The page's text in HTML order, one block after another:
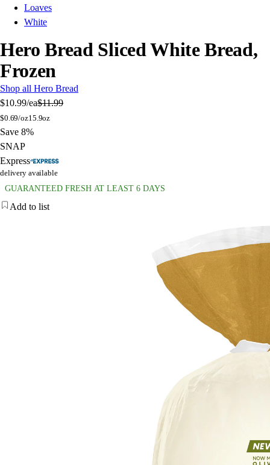
Loaves
White
Hero Bread Sliced White Bread,
Frozen
Shop all Hero Bread
$10.99/ea$11.99
$0.69/oz15.9oz
Save 8%
SNAP
Express
delivery available
GUARANTEED FRESH AT LEAST 6 DAYS
Add to list